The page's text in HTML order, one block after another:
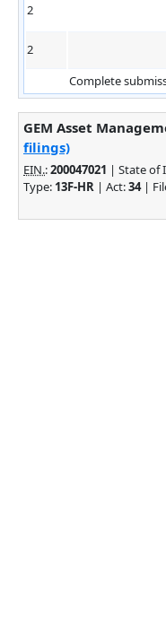
2
2
Complete
GEM Asset
filings)
EIN.:200047021 | State of
Type: 13F-HR | Act:34|